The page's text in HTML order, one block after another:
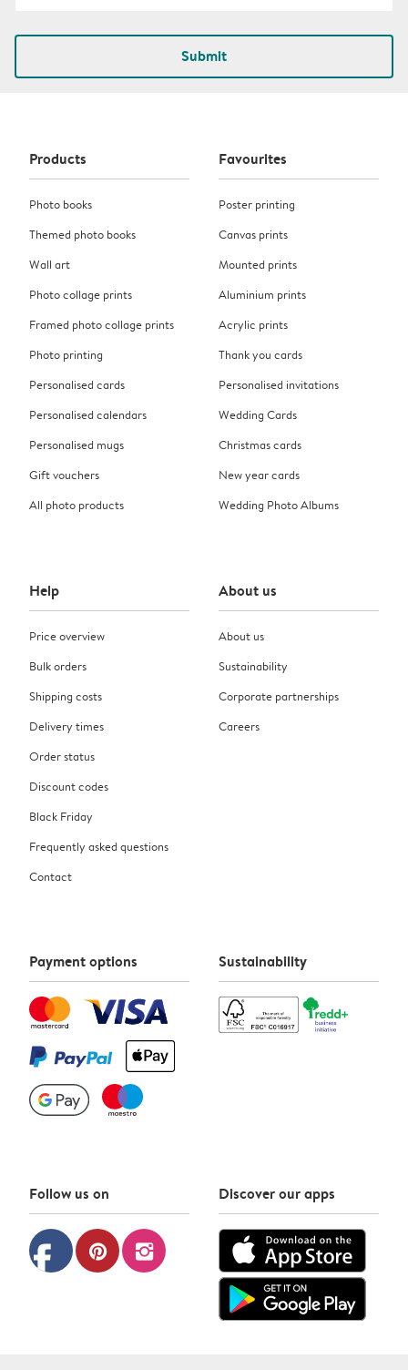
Submit
Products
Photo books
Themed photo books
Wall art
Photo collage prints
Framed photo collage prints
Photo printing
Personalised cards
Personalised calendars
Personalised mugs
Gift vouchers
All photo products
Favourites
Poster printing
Canvas prints
Mounted prints
Aluminium prints
Acrylic prints
Thank you cards
Personalised invitations
Wedding Cards
Christmas cards
New year cards
Wedding Photo Albums
Help
Price overview
Bulk orders
Shipping costs
Delivery times
Order status
Discount codes
Black Friday
Frequently asked questions
Contact
About us
About us
Sustainability
Corporate partnerships
Careers
Payment options Sustainability
Follow us on
facebook pinterest instagram
Discover our apps